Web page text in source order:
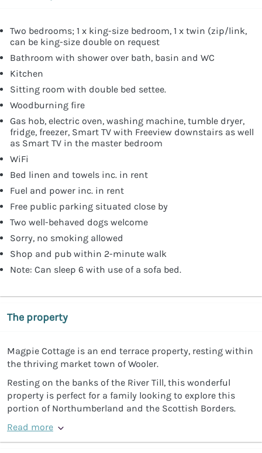
Two bedrooms; 1 x king-size bedroom, 1 x twin (zip/link,
can be king-size double on request
Bathroom with shower over bath, basin and WC
Kitchen
Sitting room with double bed settee.
Woodburning fire
Gas hob, electric oven, washing machine, tumble dryer,
fridge, freezer, Smart TV with Freeview downstairs as well
as Smart TV in the master bedroom
WiFi
Bed linen and towels inc. in rent
Fuel and power inc. in rent
Free public parking situated close by
Two well-behaved dogs welcome
Sorry, no smoking allowed
Shop and pub within 2-minute walk
Note: Can sleep 6 with use of a sofa bed.
The property
Magpie Cottage is an end terrace property, resting within
the thriving market town of Wooler.
Resting on the banks of the River Till, this wonderful
property is perfect for a family looking to explore this
portion of Northumberland and the Scottish Borders.
Read more